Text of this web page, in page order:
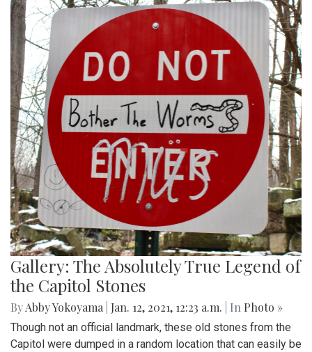
Gallery: The Absolutely True Legend of
the Capitol Stones
ByAbby Yokoyama Jan. 12, 2021, 12:23 a.m. | In Photo »
Though not an official landmark, these old stones from the
Capitol were dumped in a random location that can easily be